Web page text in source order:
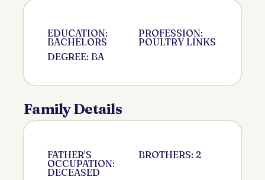
EDUCATION:
BACHELORS
DEGREE: BA
PROFESSION:
POULTRY LINKS
Family Details
FATHER'S
OCCUPATION:
DECEASED
BROTHERS: 2